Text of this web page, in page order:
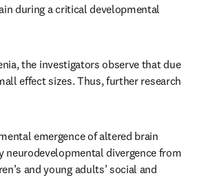
during a critical developmental
the investigators observe that due
effect sizes. Thus, further research
emergence of altered brain
divergence from
and young adults’ social and